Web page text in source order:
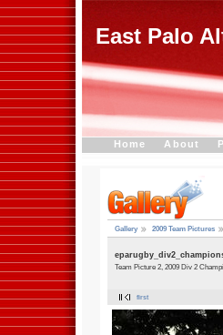
East Palo
Home About
Gallery 2009 Team Pictures
Team Picture 2, 2009 Div 2
first